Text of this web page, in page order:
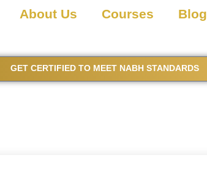
About Us Courses Blog
GET CERTIFIED TO MEET NABH STANDARDS